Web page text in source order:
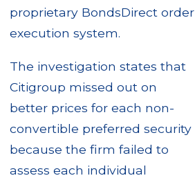
proprietary BondsDirect order
execution system.
The investigation states that
Citigroup missed out on
better prices for each non-
convertible preferred security
because the firm failed to
assess each individual